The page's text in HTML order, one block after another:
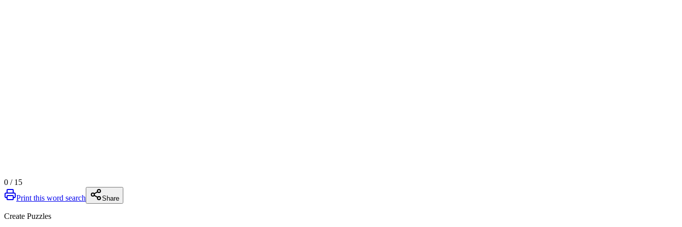
0 / 15
Print this word search
Share
Create Puzzles